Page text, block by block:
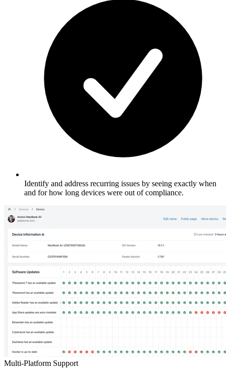
Identify and address recurring issues by seeing exactly when
and for how long devices were out of compliance.
Multi-Platform Support